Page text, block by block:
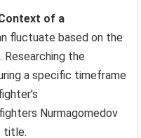
of a
fluctuate based on the
the
a specific timeframe
Nurmagomedov
title.